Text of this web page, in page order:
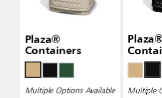
Plaza®
Containers
Multiple Options Available Multiple